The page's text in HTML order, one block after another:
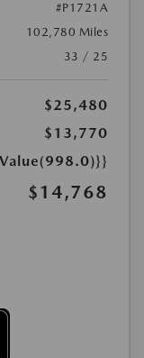
#P1721A
102,780 Miles
33 / 25
$25,480
$13,770
$14,768